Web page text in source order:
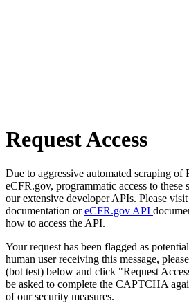
Request Access
Due to aggressive automated scraping of
eCFR.gov, programmatic access to these
our extensive developer APIs. Please visit
documentation oreCFR.gov API
how to access the API.
Your request has been flagged as
human user receiving this message,
(bot test) below and click "Request
be asked to complete the CAPTCHA
of our security measures.